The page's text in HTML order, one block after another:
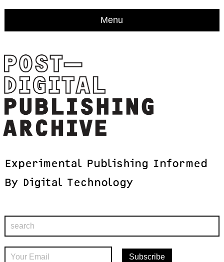
Menu
Experimental Publishing Informed
ByDigital Technology